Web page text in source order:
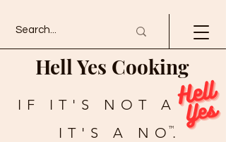
Hell Yes Cooking
IF IT'S NOT A
IT'S A NO.
TM